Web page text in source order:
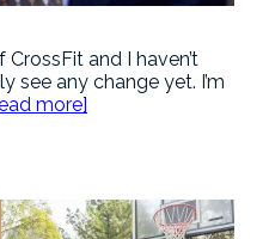
and I haven’t
see any change yet. I’m
more]